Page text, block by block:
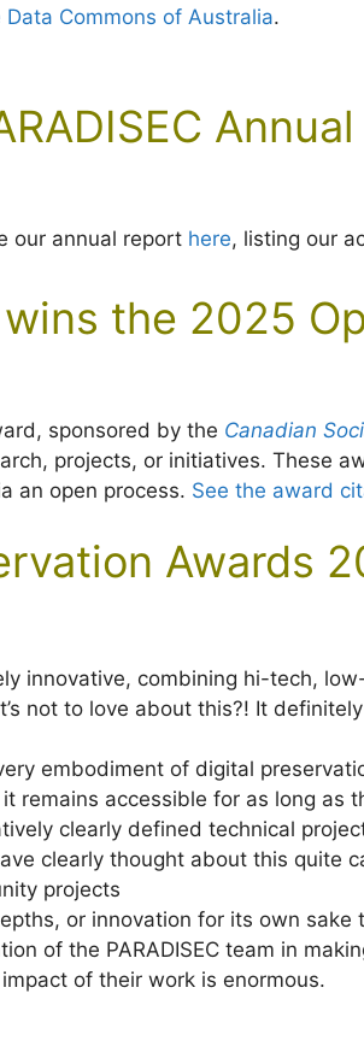
Data Commons of Australia.
our annual report here, listing our
wins the 2025
sponsored by the Canadian
projects, or initiatives. These
an open process. See the award
Awards
innovative, combining hi-tech,
not to love about this?! It
embodiment of digital
remains accessible for as long as
clearly defined technical
clearly thought about this quite
projects
or innovation for its own sake
of the PARADISEC team in
of their work is enormous.